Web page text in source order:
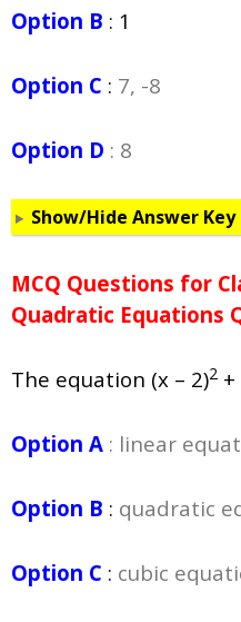
Option B : 1
Option C : 7, -8
Option D : 8
Show/Hide Answer Key
MCQ Questions for
Quadratic Equations
The equation (x – 2)2
Option A : linear
Option B : quadratic
Option C : cubic